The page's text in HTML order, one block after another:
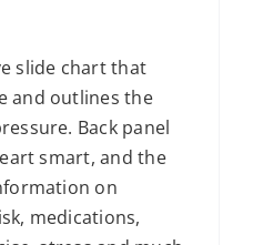
slide chart that
and outlines the
Back panel
smart, and the
on
medications,